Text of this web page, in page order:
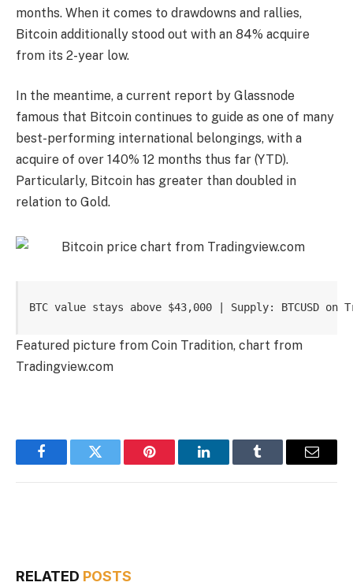
months. When it comes to drawdowns and rallies,
Bitcoin additionally stood out with an 84% acquire
from its 2-year low.
In the meantime, a current report by Glassnode
famous that Bitcoin continues to guide as one of many
best-performing international belongings, with a
acquire of over 140% 12 months thus far (YTD).
Particularly, Bitcoin has greater than doubled in
relation to Gold.
BTC value stays above $43,000 | Supply: BTCUSD on
Featured picture from Coin Tradition, chart from
Tradingview.com
FacebookTwitter Pinterest LinkedInTumblr Email
RELATED POSTS